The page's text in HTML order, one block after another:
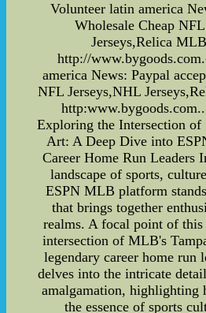
Volunteer latin america
Wholesale Cheap
Jerseys,Relica
http://
america News: Paypal
NFL Jerseys,NHL
Exploring the Intersection of
Art: A Deep Dive into
Career Home Run Leaders
landscape of sports,
ESPN MLB platform
that brings together
realms. A focal point of this
intersection of MLB's
legendary career home run
delves into the intricate
amalgamation, highlighting
the essence of sports